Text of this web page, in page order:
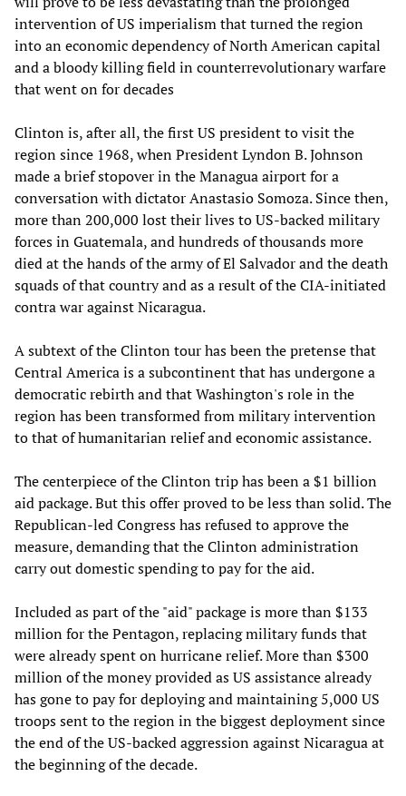
intervention of US imperialism that turned the region
into an economic dependency of North American capital
and a bloody killing field in counterrevolutionary warfare
that went on for decades
Clinton is, after all, the first US president to visit the
region since 1968, when President Lyndon B. Johnson
made a brief stopover in the Managua airport for a
conversation with dictator Anastasio Somoza. Since then,
more than 200,000 lost their lives to US-backed military
forces in Guatemala, and hundreds of thousands more
died at the hands of the army of El Salvador and the death
squads of that country and as a result of the CIA-initiated
contra war against Nicaragua.
A subtext of the Clinton tour has been the pretense that
Central America is a subcontinent that has undergone a
democratic rebirth and that Washington's role in the
region has been transformed from military intervention
to that of humanitarian relief and economic assistance.
The centerpiece of the Clinton trip has been a $1 billion
aid package. But this offer proved to be less than solid. The
Republican-led Congress has refused to approve the
measure, demanding that the Clinton administration
carry out domestic spending to pay for the aid.
Included as part of the "aid" package is more than $133
million for the Pentagon, replacing military funds that
were already spent on hurricane relief. More than $300
million of the money provided as US assistance already
has gone to pay for deploying and maintaining 5,000 US
troops sent to the region in the biggest deployment since
the end of the US-backed aggression against Nicaragua at
the beginning of the decade.